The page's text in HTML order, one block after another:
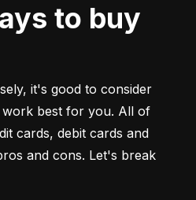
it's good to consider
best for you. All of
cards, debit cards and
and cons. Let's break